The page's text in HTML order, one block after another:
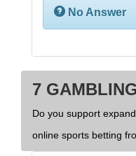
No Answer
7
Do you support
online sports betting